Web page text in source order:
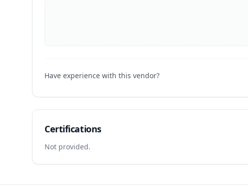
Have experience with this vendor?
Certifications
Not provided.